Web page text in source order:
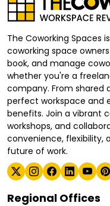
The Coworking
coworking space
book, and manage
whether you're a
company. From shared
perfect workspace and
benefits. Join a vibrant
workshops, and
convenience, flexibility,
future of work.
Regional Offices